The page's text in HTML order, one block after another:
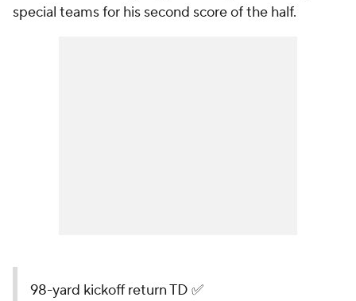
special teams for his second score of the half.
98-yard kickoff return TD ✅